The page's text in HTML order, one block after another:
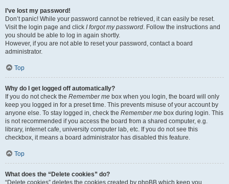
I’ve lost my password!
Don’t panic! While your password cannot be retrieved, it can easily be reset.
Visit the login page and click I forgot my password. Follow the instructions and
you should be able to log in again shortly.
However, if you are not able to reset your password, contact a board
administrator.
Top
Why do I get logged off automatically?
If you do not check the Remember me box when you login, the board will only
keep you logged in for a preset time. This prevents misuse of your account by
anyone else. To stay logged in, check the Remember me box during login. This
is not recommended if you access the board from a shared computer, e.g.
library, internet cafe, university computer lab, etc. If you do not see this
checkbox, it means a board administrator has disabled this feature.
Top
What does the “Delete cookies” do?
“Delete cookies” deletes the cookies created by phpBB which keep you